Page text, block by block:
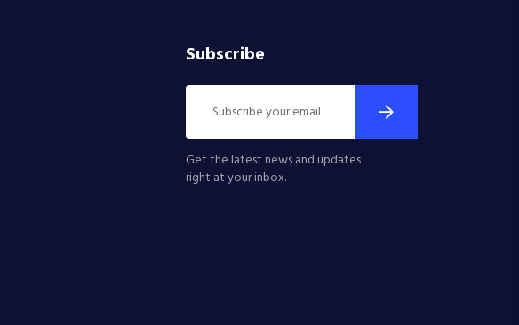
Subscribe
Get the latest news and updates
right at your inbox.